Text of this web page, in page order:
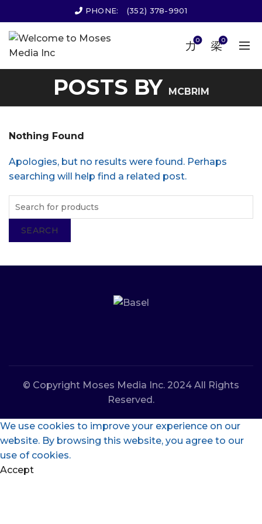
PHONE: (352) 378-9901
0 0
POSTS BY MCBRIM
Nothing Found
Apologies, but no results were found. Perhaps
searching will help find a related post.
SEARCH
© Copyright Moses Media Inc. 2024 All Rights
Reserved.
We use cookies to improve your experience on our
website. By browsing this website, you agree to our
use of cookies.
Accept